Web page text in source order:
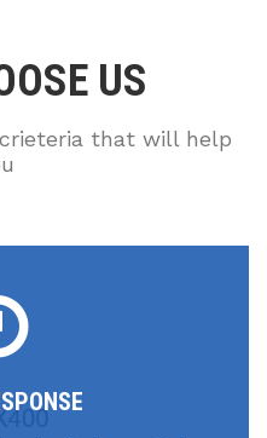
US
that will help